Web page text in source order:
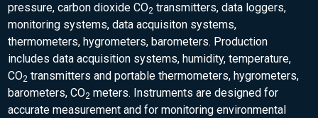
pressure, carbon dioxide CO2 transmitters, data loggers,
monitoring systems, data acquisiton systems,
thermometers, hygrometers, barometers. Production
includes data acquisition systems, humidity, temperature,
CO2 transmitters and portable thermometers, hygrometers,
barometers, CO2 meters. Instruments are designed for
accurate measurement and for monitoring environmental